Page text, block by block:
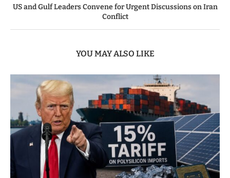
US and Gulf Leaders Convene for Urgent Discussions on Iran
Conflict
YOU MAY ALSO LIKE